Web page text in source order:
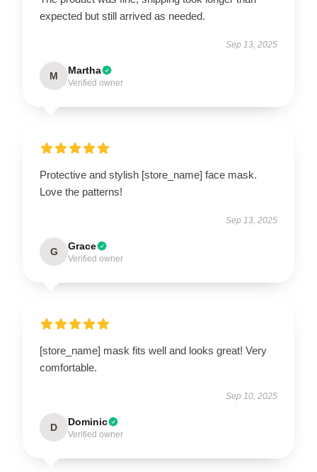
expected but still arrived as needed.
Sep 13, 2025
M Martha
Verified owner
Protective and stylish [store_name] face mask.
Love the patterns!
Sep 13, 2025
G Grace
Verified owner
[store_name] mask fits well and looks great! Very
comfortable.
Sep 10, 2025
D Dominic
Verified owner